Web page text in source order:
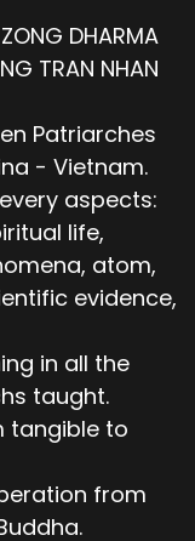
DHARMA
TRAN NHAN
Patriarches
- Vietnam.
aspects:
life,
atom,
evidence,
in all the
taught.
tangible to
from